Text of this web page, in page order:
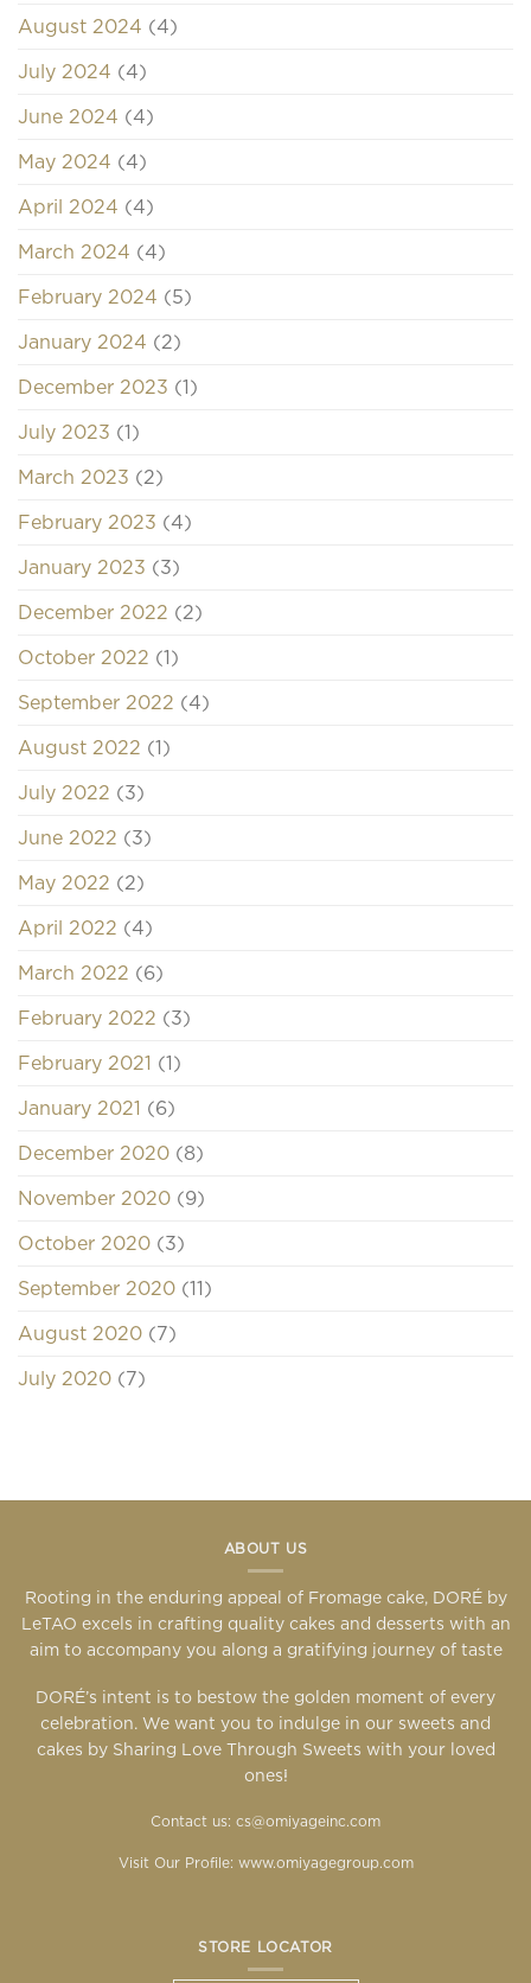
August 2024 (4)
July 2024 (4)
June 2024 (4)
May 2024 (4)
April 2024 (4)
March 2024 (4)
February 2024 (5)
January 2024 (2)
December 2023 (1)
July 2023 (1)
March 2023 (2)
February 2023 (4)
January 2023 (3)
December 2022 (2)
October 2022 (1)
September 2022 (4)
August 2022 (1)
July 2022 (3)
June 2022 (3)
May 2022 (2)
April 2022 (4)
March 2022 (6)
February 2022 (3)
February 2021 (1)
January 2021 (6)
December 2020 (8)
November 2020 (9)
October 2020 (3)
September 2020 (11)
August 2020 (7)
July 2020 (7)
ABOUT US
Rooting in the enduring appeal of Fromage cake, DORÉ by
LeTAO excels in crafting quality cakes and desserts with an
aim to accompany you along a gratifying journey of taste
DORÉ’s intent is to bestow the golden moment of every
celebration. We want you to indulge in our sweets and
cakes by Sharing Love Through Sweets with your loved
ones!
Contact us: cs@omiyageinc.com
Visit Our Profile: www.omiyagegroup.com
STORE LOCATOR